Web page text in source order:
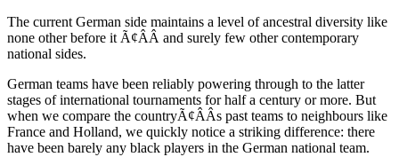
The current German side maintains a level of ancestral diversity like
none other before it Ã¢ÂÂ and surely few other contemporary
national sides.
German teams have been reliably powering through to the latter
stages of international tournaments for half a century or more. But
when we compare the countryÃ¢ÂÂs past teams to neighbours like
France and Holland, we quickly notice a striking difference: there
have been barely any black players in the German national team.